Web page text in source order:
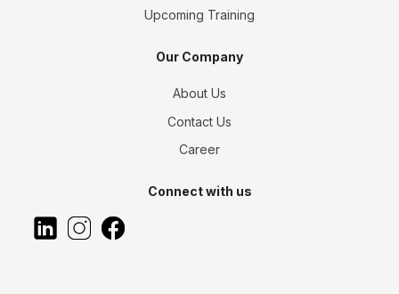
Upcoming Training
Our Company
About Us
Contact Us
Career
Connect with us